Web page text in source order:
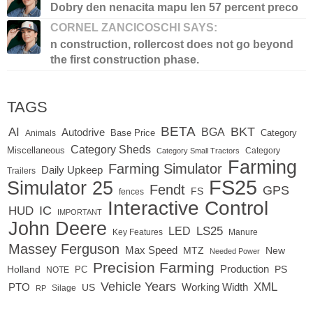
Dobry den nenacita mapu len 57 percent preco
CORNEL ZANCICOSCHI SAYS:
n construction, rollercost does not go beyond
the first construction phase.
TAGS
AI Animals Autodrive Base Price BETA BGA BKT Category
Miscellaneous
Category Sheds Category Small Tractors Category
Trailers Daily Upkeep Farming Simulator Farming
Simulator 25
fences Fendt FS FS25 GPS
HUD IC IMPORTANT Interactive Control
John Deere Key Features LED LS25 Manure
Massey Ferguson Max Speed MTZ Needed Power
New
Holland
NOTE PC Precision Farming Production PS
PTO RP Silage US Vehicle Years Working Width XML